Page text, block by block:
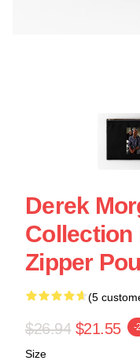
Derek
Collection
Zipper
(5
$26.94 $21.55 -
Size